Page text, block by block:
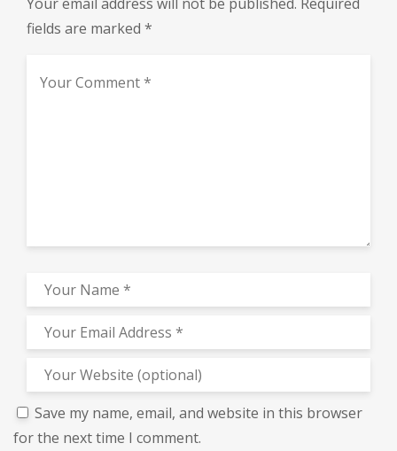
fields are marked *
Save my name, email, and website in this browser
for the next time I comment.